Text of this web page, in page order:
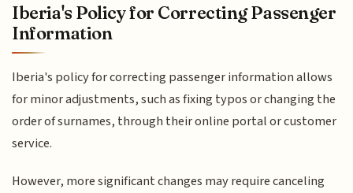
Iberia's Policy for Correcting Passenger
Information
Iberia's policy for correcting passenger information allows
for minor adjustments, such as fixing typos or changing the
order of surnames, through their online portal or customer
service.
However, more significant changes may require canceling